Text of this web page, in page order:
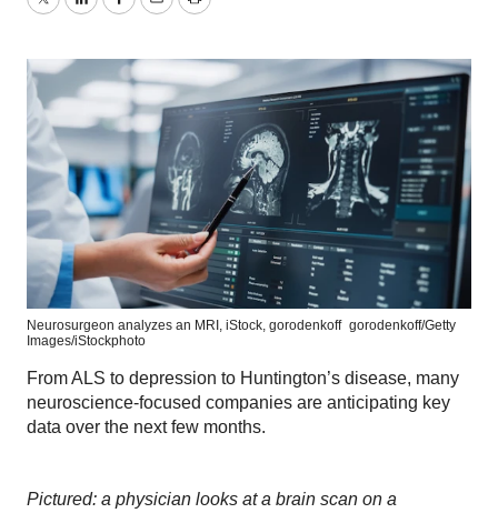
TwitterLinkedInFacebook
EmailPrint
Neurosurgeon analyzes an MRI, iStock, gorodenkoff gorodenkoff/Getty
Images/iStockphoto
From ALS to depression to Huntington’s disease, many
neuroscience-focused companies are anticipating key
data over the next few months.
Pictured: a physician looks at a brain scan on a